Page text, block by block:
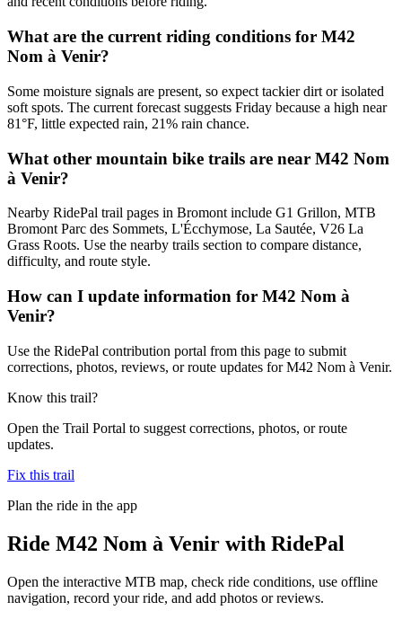
What are the current riding conditions for M42
Nom à Venir?
Some moisture signals are present, so expect tackier dirt or isolated
soft spots. The current forecast suggests Friday because a high near
81°F, little expected rain, 21% rain chance.
What other mountain bike trails are near M42 Nom
à Venir?
Nearby RidePal trail pages in Bromont include G1 Grillon, MTB
Bromont Parc des Sommets, L'Écchymose, La Sautée, V26 La
Grass Roots. Use the nearby trails section to compare distance,
difficulty, and route style.
How can I update information for M42 Nom à
Venir?
Use the RidePal contribution portal from this page to submit
corrections, photos, reviews, or route updates for M42 Nom à Venir.
Know this trail?
Open the Trail Portal to suggest corrections, photos, or route
updates.
Fix this trail
Plan the ride in the app
Ride M42 Nom à Venir with RidePal
Open the interactive MTB map, check ride conditions, use offline
navigation, record your ride, and add photos or reviews.